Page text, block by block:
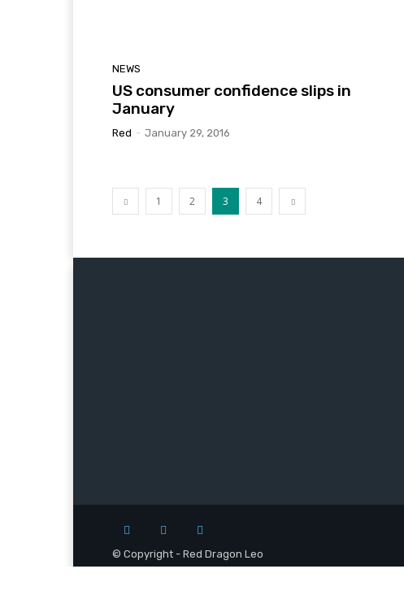
NEWS
US consumer confidence slips in
January
Red - January 29, 2016
1 2 3 4
© Copyright - Red Dragon Leo